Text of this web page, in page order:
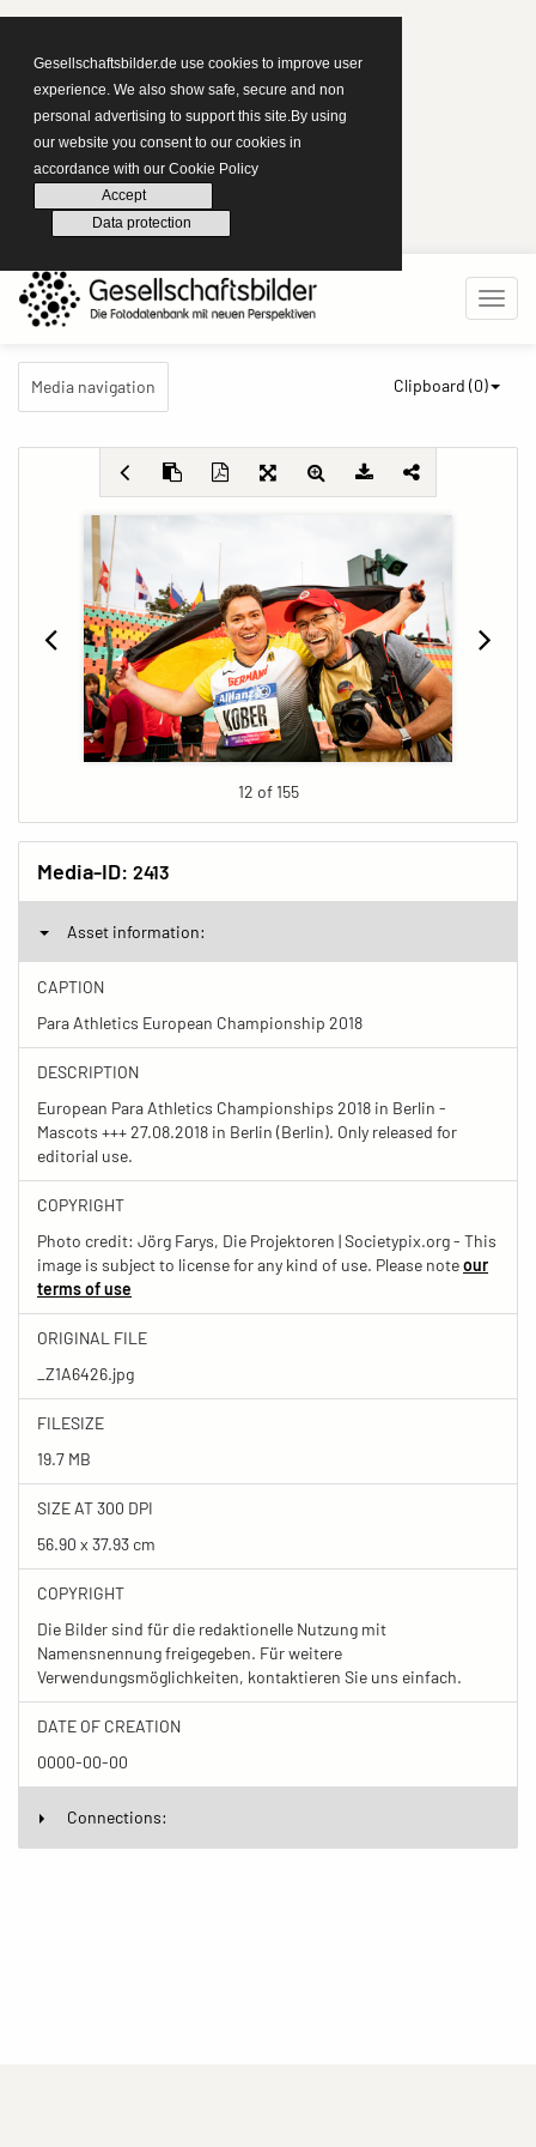
Gesellschaftsbilder.de use cookies to improve user
experience. We also show safe, secure and non
personal advertising to support this site.By using
our website you consent to our cookies in
accordance with our Cookie Policy
Accept
Data protection
Media navigation Clipboard (0)
12 of 155
Media-ID: 2413
Asset information:
CAPTION
Para Athletics European Championship 2018
DESCRIPTION
European Para Athletics Championships 2018 in Berlin -
Mascots +++ 27.08.2018 in Berlin (Berlin). Only released for
editorial use.
COPYRIGHT
Photo credit: Jörg Farys, Die Projektoren | Societypix.org - This
image is subject to license for any kind of use. Please noteour
terms of use
ORIGINAL FILE
_Z1A6426.jpg
FILESIZE
19.7 MB
SIZE AT 300 DPI
56.90 x 37.93 cm
COPYRIGHT
Die Bilder sind für die redaktionelle Nutzung mit
Namensnennung freigegeben. Für weitere
Verwendungsmöglichkeiten, kontaktieren Sie uns einfach.
DATE OF CREATION
0000-00-00
Connections: